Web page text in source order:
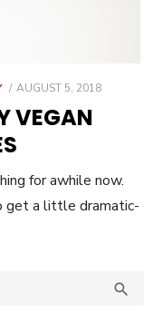
POSTED
AUGUST 5, 2018
VEGAN
for awhile now.
get a little dramatic-
